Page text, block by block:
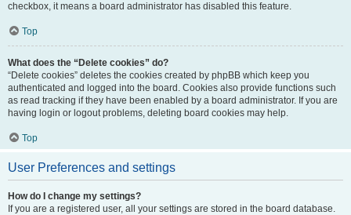
checkbox, it means a board administrator has disabled this feature.
Top
What does the “Delete cookies” do?
“Delete cookies” deletes the cookies created by phpBB which keep you
authenticated and logged into the board. Cookies also provide functions such
as read tracking if they have been enabled by a board administrator. If you are
having login or logout problems, deleting board cookies may help.
Top
User Preferences and settings
How do I change my settings?
If you are a registered user, all your settings are stored in the board database.